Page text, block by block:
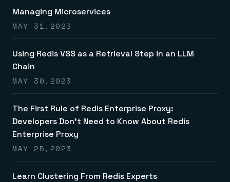
Managing Microservices
MAY 31,2023
Using Redis VSS as a Retrieval Step in an LLM
Chain
MAY 30,2023
The First Rule of Redis Enterprise Proxy:
Developers Don’t Need to Know About Redis
Enterprise Proxy
MAY 25,2023
Learn Clustering From Redis Experts